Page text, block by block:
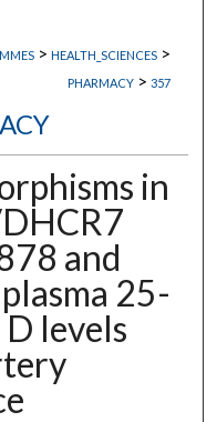
> HEALTH_SCIENCES >
PHARMACY > 357
in
and
25-
levels